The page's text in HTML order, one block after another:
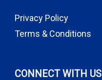
Privacy Policy
Terms & Conditions
CONNECT WITH US